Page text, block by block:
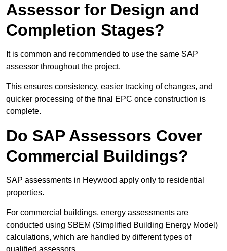
Assessor for Design and
Completion Stages?
It is common and recommended to use the same SAP
assessor throughout the project.
This ensures consistency, easier tracking of changes, and
quicker processing of the final EPC once construction is
complete.
Do SAP Assessors Cover
Commercial Buildings?
SAP assessments in Heywood apply only to residential
properties.
For commercial buildings, energy assessments are
conducted using SBEM (Simplified Building Energy Model)
calculations, which are handled by different types of